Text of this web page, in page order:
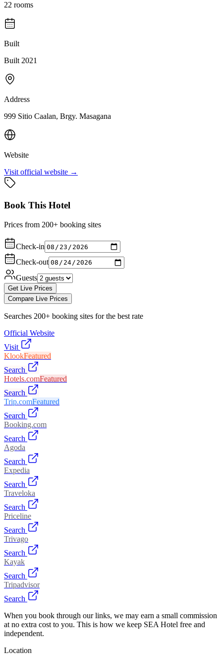
22 rooms
Built
Built 2021
Address
999 Sitio Caalan, Brgy. Masagana
Website
Visit official website →
Book This Hotel
Prices from 200+ booking sites
Check-in
Check-out
Guests
Get Live Prices
Compare Live Prices
Searches 200+ booking sites for the best rate
Official Website
Visit
KlookFeatured
Search
Hotels.comFeatured
Search
Trip.comFeatured
Search
Booking.com
Search
Agoda
Search
Expedia
Search
Traveloka
Search
Priceline
Search
Trivago
Search
Kayak
Search
Tripadvisor
Search
When you book through our links, we may earn a small commission
at no extra cost to you. This is how we keep SEA Hotel free and
independent.
Location